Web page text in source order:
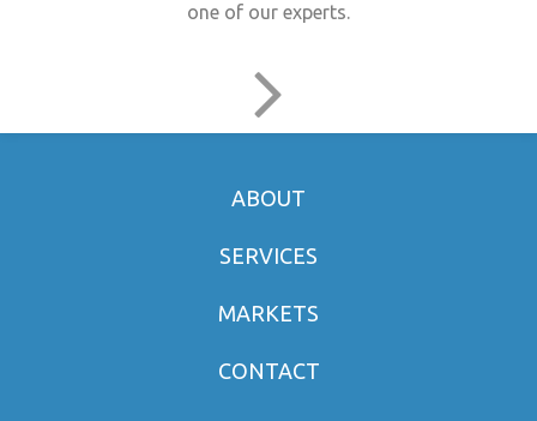
one of our experts.
ABOUT
SERVICES
MARKETS
CONTACT